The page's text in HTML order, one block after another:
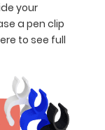
your
a pen clip
to see full